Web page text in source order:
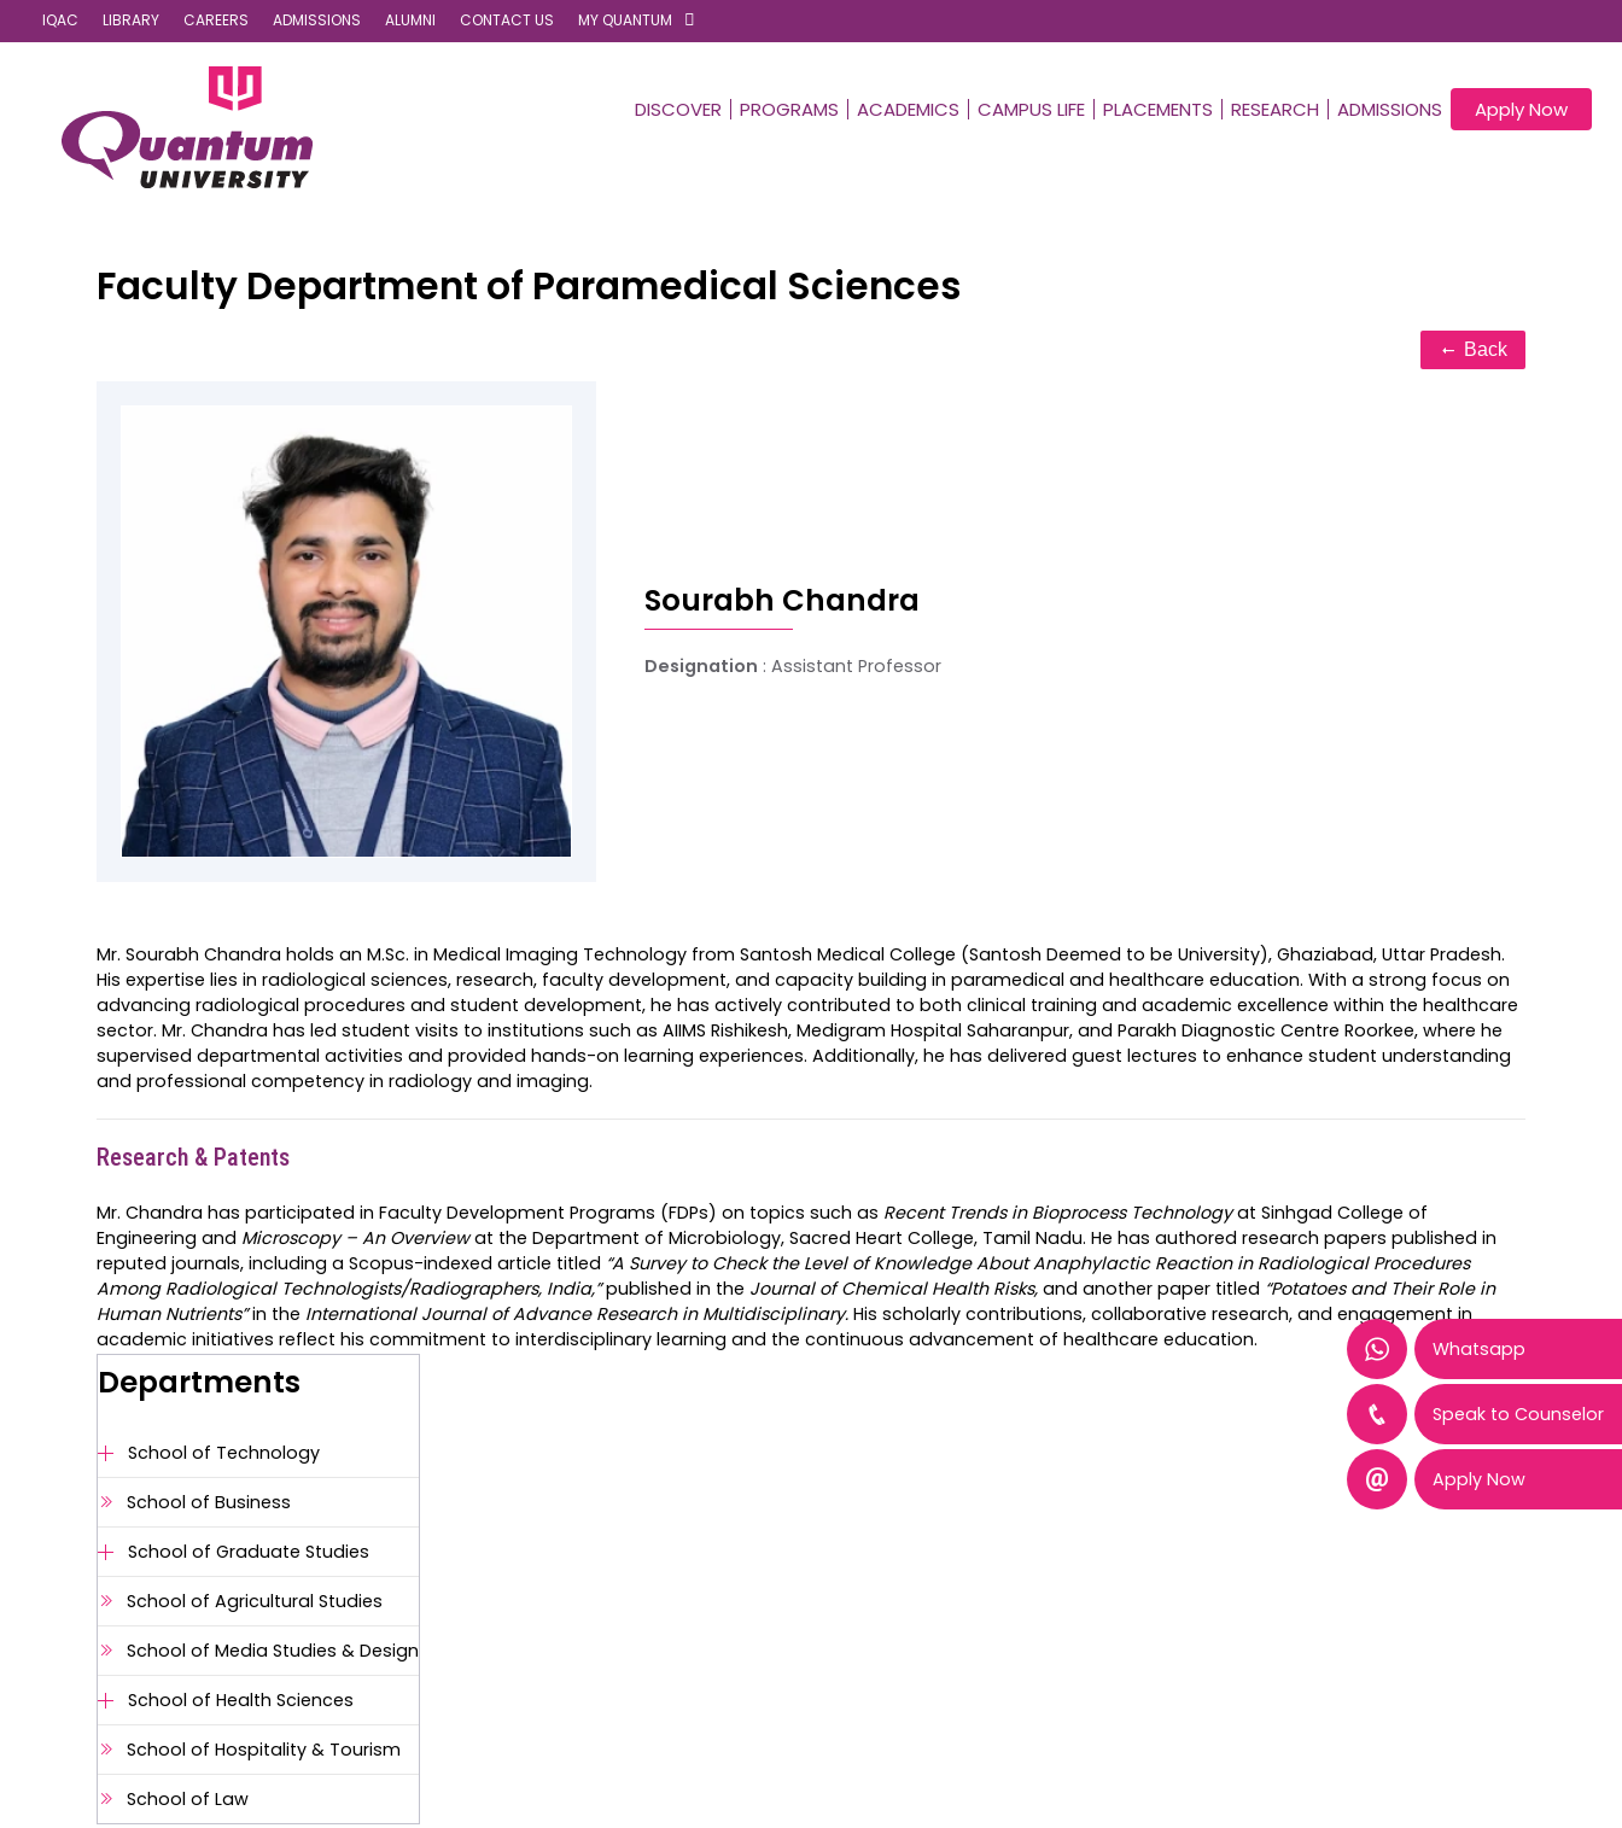
Whatsapp
Speak to Counselor
Apply Now
IQAC LIBRARY CAREERS ADMISSIONS ALUMNI CONTACT US MY QUANTUM
DISCOVER PROGRAMS ACADEMICS CAMPUS LIFE PLACEMENTS RESEARCH ADMISSIONS Apply Now
Faculty Department of Paramedical Sciences
Back
Sourabh Chandra
Designation : Assistant Professor
Mr. Sourabh Chandra holds an M.Sc. in Medical Imaging Technology from Santosh Medical College (Santosh Deemed to be University), Ghaziabad, Uttar Pradesh.
His expertise lies in radiological sciences, research, faculty development, and capacity building in paramedical and healthcare education. With a strong focus on
advancing radiological procedures and student development, he has actively contributed to both clinical training and academic excellence within the healthcare
sector. Mr. Chandra has led student visits to institutions such as AIIMS Rishikesh, Medigram Hospital Saharanpur, and Parakh Diagnostic Centre Roorkee, where he
supervised departmental activities and provided hands-on learning experiences. Additionally, he has delivered guest lectures to enhance student understanding
and professional competency in radiology and imaging.
Research & Patents
Mr. Chandra has participated in Faculty Development Programs (FDPs) on topics such as Recent Trends in Bioprocess Technologyat Sinhgad College of
Engineering and Microscopy – An Overviewat the Department of Microbiology, Sacred Heart College, Tamil Nadu. He has authored research papers published in
reputed journals, including a Scopus-indexed article titled “A Survey to Check the Level of Knowledge About Anaphylactic Reaction in Radiological Procedures
Among Radiological Technologists/Radiographers, India,”published in the Journal of Chemical Health Risks, and another paper titled “Potatoes and Their Role in
Human Nutrients”in the International Journal of Advance Research in Multidisciplinary. His scholarly contributions, collaborative research, and engagement in
academic initiatives reflect his commitment to interdisciplinary learning and the continuous advancement of healthcare education.
Departments
School of Technology
School of Business
School of Graduate Studies
School of Agricultural Studies
School of Media Studies & Design
School of Health Sciences
School of Hospitality & Tourism
School of Law